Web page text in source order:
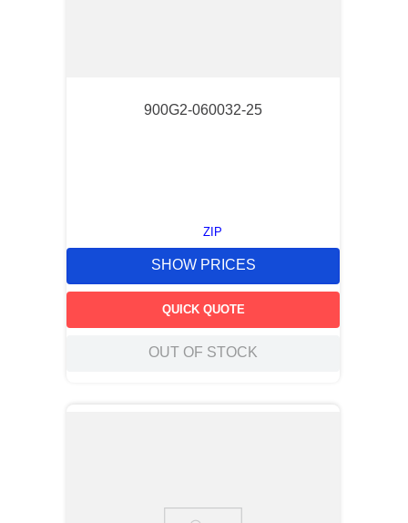
900G2-060032-25
ZIP
SHOW PRICES
QUICK QUOTE
OUT OF STOCK